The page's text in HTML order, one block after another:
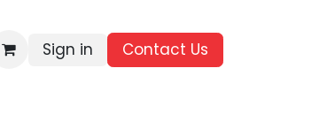
Sign in Contact Us​